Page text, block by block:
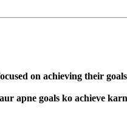
on achieving their
apne goals ko achieve